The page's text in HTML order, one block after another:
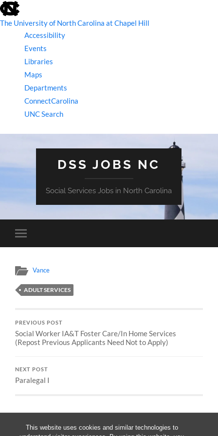
This website uses cookies and similar technologies to
skip
to
the
The University of North Carolina at Chapel Hill
Accessibility
Events
Libraries
Maps
Departments
ConnectCarolina
UNC Search
DSS JOBS NC
Social Services Jobs in North Carolina
Toggle
mobile
Vance
ADULT SERVICES
PREVIOUS POST
Social Worker IA&T Foster Care/In Home Services
(Repost Previous Applicants Need Not to Apply)
NEXT POST
Paralegal I